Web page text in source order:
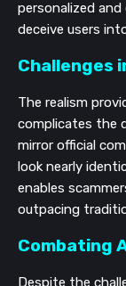
personalized
deceive users
Challenges
The realism
complicates the
mirror official
look nearly
enables
outpacing
Combating
Despite the